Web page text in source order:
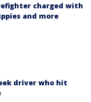
charged with
and more
driver who hit